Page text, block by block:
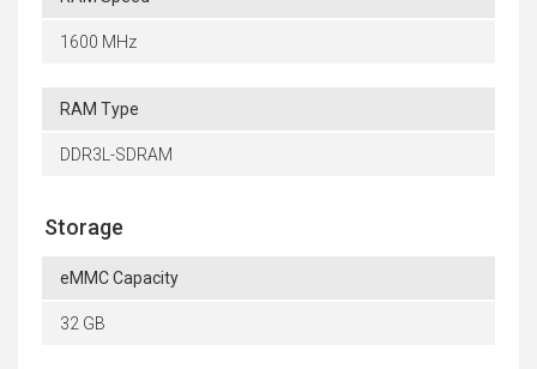
1600 MHz
RAM Type
DDR3L-SDRAM
Storage
eMMC Capacity
32 GB